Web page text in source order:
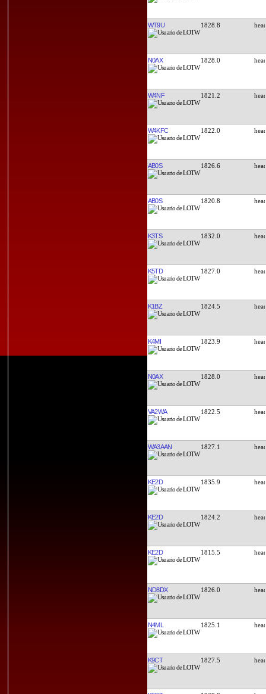
WT9U 1828.8
N0AX 1828.0
W4NF 1821.2
W4KFC 1822.0
AB0S 1826.6
AB0S 1820.8
K3TS 1832.0
K5TD 1827.0
K1BZ 1824.5
K4MI 1823.9
N0AX 1828.0
VA2WA 1822.5
WA3AAN 1827.1
KE2D 1835.9
KE2D 1824.2
KE2D 1815.5
ND8DX 1826.0
N4ML 1825.1
K9CT 1827.5